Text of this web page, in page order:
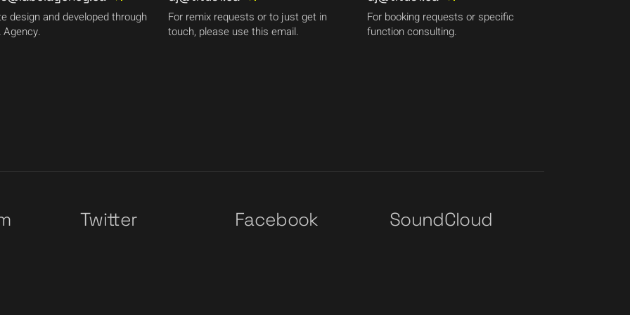
design and developed through
Agency.
For remix requests or to just get in
touch, please use this email.
For booking requests or specific
function consulting.
Twitter Facebook SoundCloud